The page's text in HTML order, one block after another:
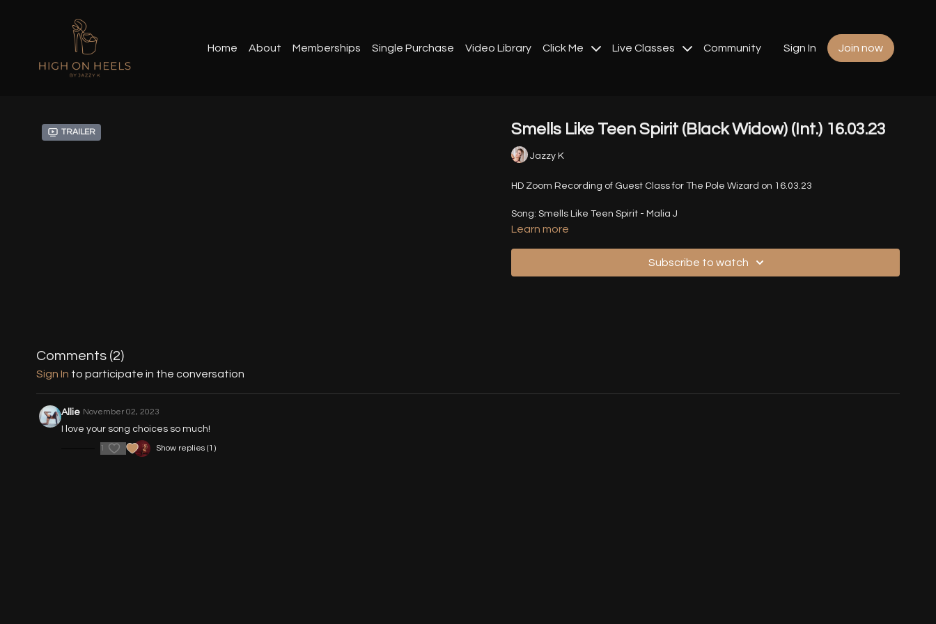
Home About Memberships Single Purchase Video Library Click Me Live Classes Community Sign In Join now
Trailer Smells Like Teen Spirit (Black Widow) (Int.) 16.03.23
Jazzy K
HD Zoom Recording of Guest Class for The Pole Wizard on 16.03.23
Song: Smells Like Teen Spirit - Malia J
Learn more
Subscribe to watch
Comments (2)
Sign In to participate in the conversation
Allie November 02, 2023
I love your song choices so much!
1 Show replies (1)